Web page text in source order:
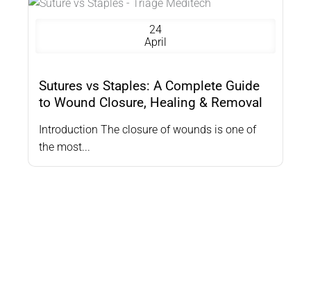
24
April
Sutures vs Staples: A Complete Guide
to Wound Closure, Healing & Removal
Introduction The closure of wounds is one of
the most...